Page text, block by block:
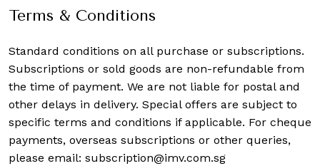
Terms & Conditions
Standard conditions on all purchase or subscriptions.
Subscriptions or sold goods are non-refundable from
the time of payment. We are not liable for postal and
other delays in delivery. Special offers are subject to
specific terms and conditions if applicable. For cheque
payments, overseas subscriptions or other queries,
please email: subscription@imv.com.sg